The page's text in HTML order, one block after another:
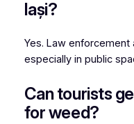
Iași?
Yes. Law
especially in public
Can tourists
for weed?